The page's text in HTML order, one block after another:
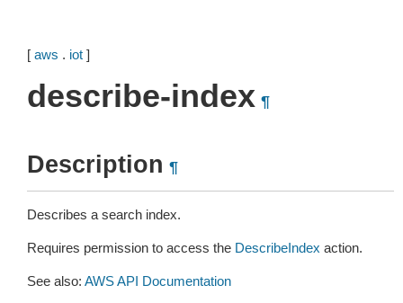
[ aws . iot ]
describe-index ¶
Description ¶
Describes a search index.
Requires permission to access the DescribeIndex action.
See also: AWS API Documentation